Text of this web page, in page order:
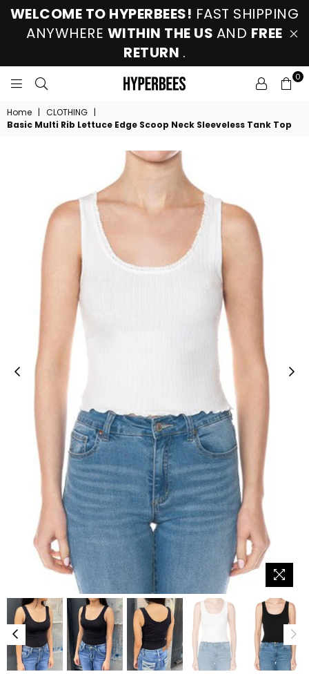
WELCOME TO HYPERBEES! FAST SHIPPING
ANYWHERE WITHIN THE US AND FREE
RETURN .
HYPERBEES
0
Home | CLOTHING |
Basic Multi Rib Lettuce Edge Scoop Neck Sleeveless Tank Top